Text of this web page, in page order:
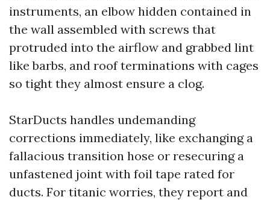
instruments, an elbow hidden contained in
the wall assembled with screws that
protruded into the airflow and grabbed lint
like barbs, and roof terminations with cages
so tight they almost ensure a clog.
StarDucts handles undemanding
corrections immediately, like exchanging a
fallacious transition hose or resecuring a
unfastened joint with foil tape rated for
ducts. For titanic worries, they report and